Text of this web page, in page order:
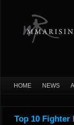
HOME NEWS
Top 10 Fighter